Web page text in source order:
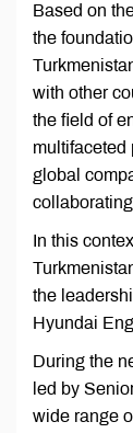
Based on
the
with other
the field of
multifaceted
global
In this
the
Hyundai
During the
led by
wide range